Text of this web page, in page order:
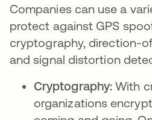
Companies can use a
protect against GPS
cryptography, direction-
and signal distortion
Cryptography:With
organizations